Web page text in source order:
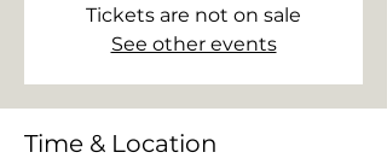
Tickets are not on sale
See other events
Time & Location